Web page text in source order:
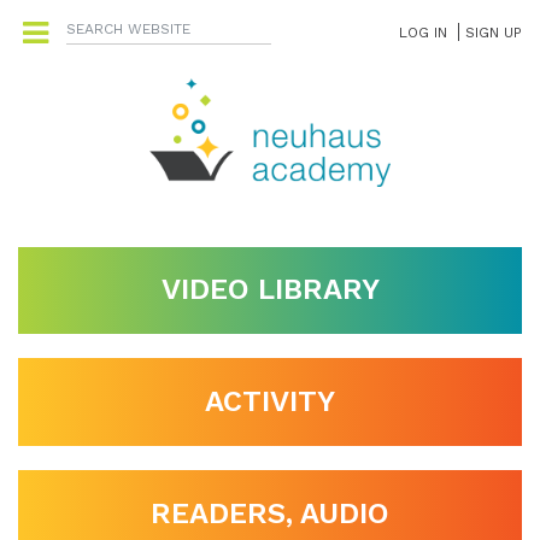
LOG IN SIGN UP
VIDEO LIBRARY
ACTIVITY
READERS, AUDIO